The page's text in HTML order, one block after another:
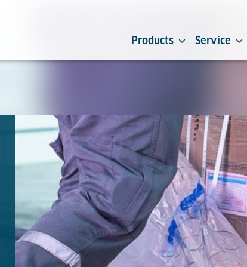
Products Service